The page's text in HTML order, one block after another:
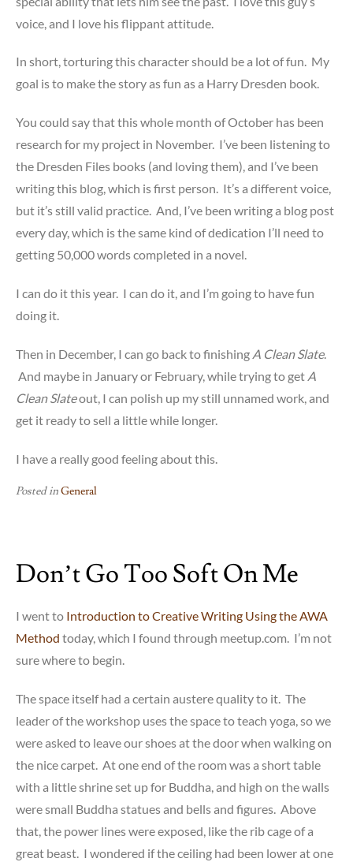
voice, and I love his flippant attitude.
In short, torturing this character should be a lot of fun. My
goal is to make the story as fun as a Harry Dresden book.
You could say that this whole month of October has been
research for my project in November. I’ve been listening to
the Dresden Files books (and loving them), and I’ve been
writing this blog, which is first person. It’s a different voice,
but it’s still valid practice. And, I’ve been writing a blog post
every day, which is the same kind of dedication I’ll need to
getting 50,000 words completed in a novel.
I can do it this year. I can do it, and I’m going to have fun
doing it.
Then in December, I can go back to finishing A Clean Slate.
And maybe in January or February, while trying to get A
Clean Slateout, I can polish up my still unnamed work, and
get it ready to sell a little while longer.
I have a really good feeling about this.
Posted inGeneral
Don’t Go Too Soft On Me
I went to Introduction to Creative Writing Using the AWA
Method today, which I found through meetup.com. I’m not
sure where to begin.
The space itself had a certain austere quality to it. The
leader of the workshop uses the space to teach yoga, so we
were asked to leave our shoes at the door when walking on
the nice carpet. At one end of the room was a short table
with a little shrine set up for Buddha, and high on the walls
were small Buddha statues and bells and figures. Above
that, the power lines were exposed, like the rib cage of a
great beast. I wondered if the ceiling had been lower at one